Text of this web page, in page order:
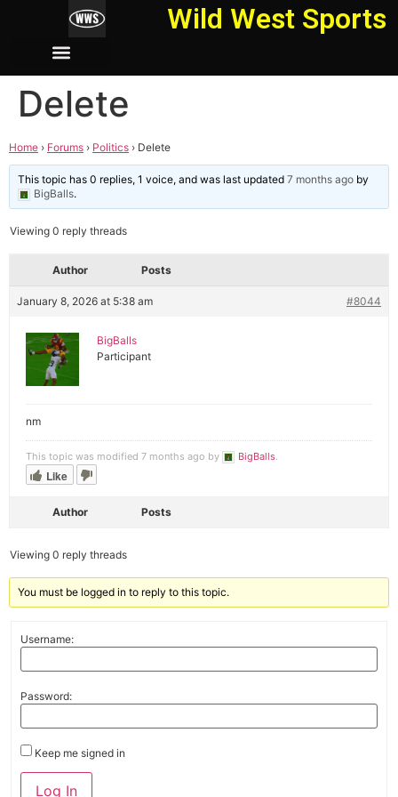
Wild West Sports
Delete
Home › Forums › Politics › Delete
This topic has 0 replies, 1 voice, and was last updated7 months ago by
BigBalls.
Viewing 0 reply threads
Author Posts
January 8, 2026 at 5:38 am #8044
BigBalls
Participant
nm
This topic was modified 7 months ago by BigBalls.
Like
Author Posts
Viewing 0 reply threads
You must be logged in to reply to this topic.
Username:
Password:
Keep me signed in
Alternative:
Log In